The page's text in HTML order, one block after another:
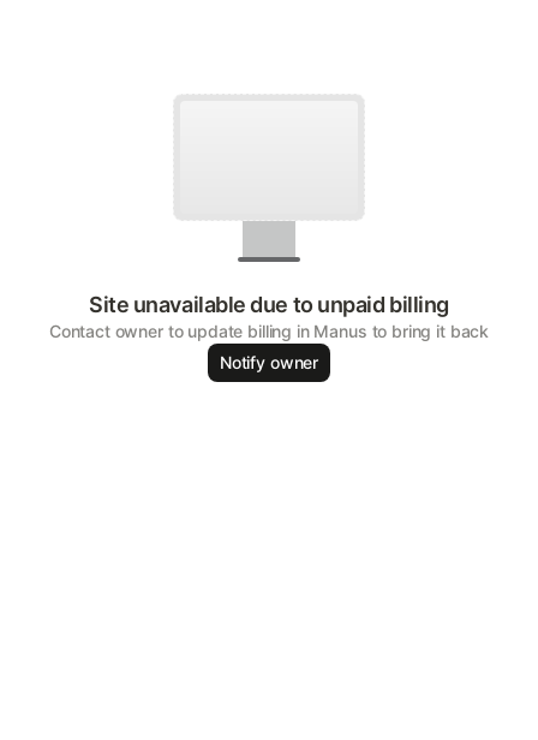
Site unavailable due to unpaid billing
Contact owner to update billing in Manus to bring it back
Notify owner